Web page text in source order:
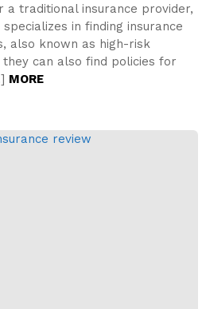
traditional insurance provider,
in finding insurance
also known as high-risk
can also find policies for
MORE